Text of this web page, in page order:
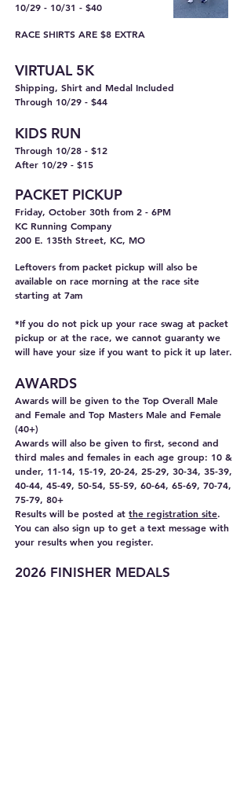
10/29 - 10/31 - $40
RACE SHIRTS ARE $8 EXTRA
VIRTUAL 5K
Shipping, Shirt and Medal Included
Through 10/29 - $44
KIDS RUN
Through 10/28 - $12
After 10/29 - $15
PACKET PICKUP
Friday, October 30th from 2 - 6PM
KC Running Company
200 E. 135th Street, KC, MO
Leftovers from packet pickup will also be
available on race morning at the race site
starting at 7am
*If you do not pick up your race swag at packet
pickup or at the race, we cannot guaranty we
will have your size if you want to pick it up later.
AWARDS
Awards will be given to the Top Overall Male
and Female and Top Masters Male and Female
(40+)
Awards will also be given to first, second and
third males and females in each age group: 10 &
under, 11-14, 15-19, 20-24, 25-29, 30-34, 35-39,
40-44, 45-49, 50-54, 55-59, 60-64, 65-69, 70-74,
75-79, 80+
Results will be posted at the registration site.
You can also sign up to get a text message with
your results when you register.
2026 FINISHER MEDALS